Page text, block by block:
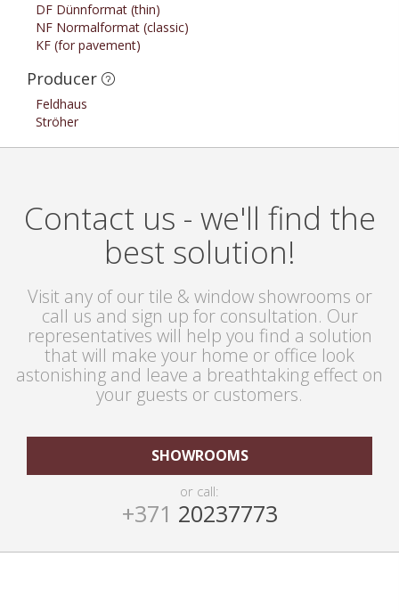
DF Dünnformat (thin)
NF Normalformat (classic)
KF (for pavement)
Producer
Feldhaus
Ströher
Contact us - we'll find the
best solution!
Visit any of our tile & window showrooms or
call us and sign up for consultation. Our
representatives will help you find a solution
that will make your home or office look
astonishing and leave a breathtaking effect on
your guests or customers.
SHOWROOMS
or call:
+371 20237773